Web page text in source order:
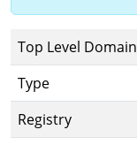
Top Level Domain
Type
Registry